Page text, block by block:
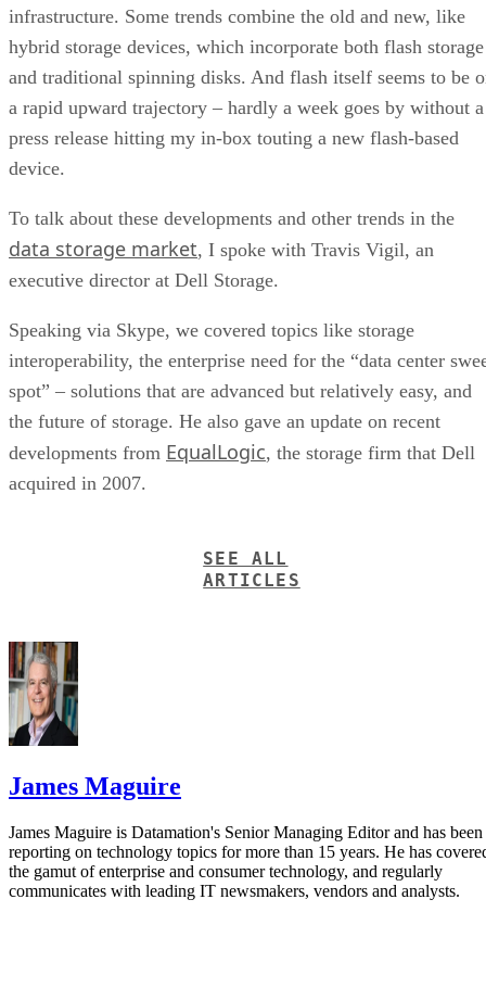
infrastructure. Some trends combine the old and new, like
hybrid storage devices, which incorporate both flash storage
and traditional spinning disks. And flash itself seems to be
a rapid upward trajectory – hardly a week goes by without a
press release hitting my in-box touting a new flash-based
device.
To talk about these developments and other trends in the
data storage market, I spoke with Travis Vigil, an
executive director at Dell Storage.
Speaking via Skype, we covered topics like storage
interoperability, the enterprise need for the “data center
spot” – solutions that are advanced but relatively easy, and
the future of storage. He also gave an update on recent
developments from EqualLogic, the storage firm that Dell
acquired in 2007.
SEE ALL
ARTICLES
James Maguire
James Maguire is Datamation's Senior Managing Editor and has been
reporting on technology topics for more than 15 years. He has
the gamut of enterprise and consumer technology, and regularly
communicates with leading IT newsmakers, vendors and analysts.